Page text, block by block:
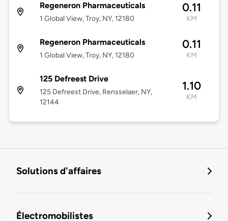
Regeneron Pharmaceuticals
1 Global View, Troy, NY, 12180
0.11
KM
Regeneron Pharmaceuticals
1 Global View, Troy, NY, 12180
0.11
KM
125 Defreest Drive
125 Defreest Drive, Rensselaer, NY,
12144
1.10
KM
Solutions d'affaires
Électromobilistes